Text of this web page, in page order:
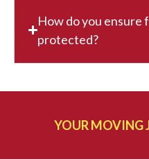
How do you ensure
protected?
YOUR MOVING